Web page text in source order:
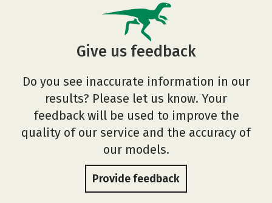
Give us feedback
Do you see inaccurate information in our
results? Please let us know. Your
feedback will be used to improve the
quality of our service and the accuracy of
our models.
Provide feedback